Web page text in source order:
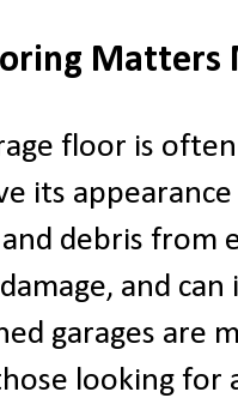
Matters
floor is
its
debris from
and
garages
looking for